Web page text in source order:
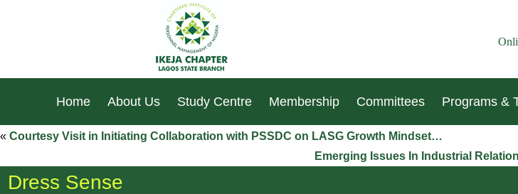
Home About Us Study Centre Membership Committees Programs &
« Courtesy Visit in Initiating Collaboration with PSSDC on LASG Growth Mindset…
Emerging Issues In Industrial
Dress Sense